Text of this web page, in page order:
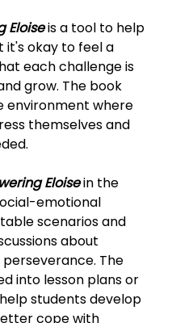
Eloiseis a tool to help
it's okay to feel a
each challenge is
grow. The book
environment where
themselves and
Eloisein the
emotional
scenarios and
about
The
into lesson plans or
students develop
cope with